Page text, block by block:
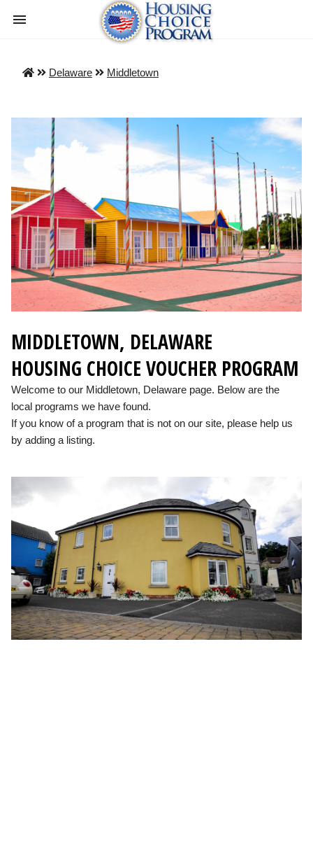
Delaware Middletown
MIDDLETOWN, DELAWARE
HOUSING CHOICE VOUCHER PROGRAM
Welcome to our Middletown, Delaware page. Below are the
local programs we have found.
If you know of a program that is not on our site, please help us
by adding a listing.